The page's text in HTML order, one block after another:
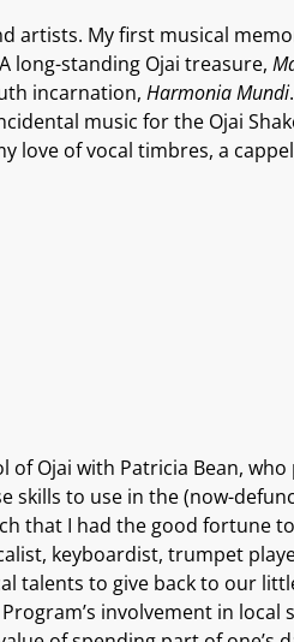
artists. My first musical
long-standing Ojai treasure,
incarnation, Harmonia Mundi
music for the Ojai
love of vocal timbres, a
of Ojai with Patricia Bean,
to use in the (now-
that I had the good fortune
keyboardist, trumpet
talents to give back to our
involvement in